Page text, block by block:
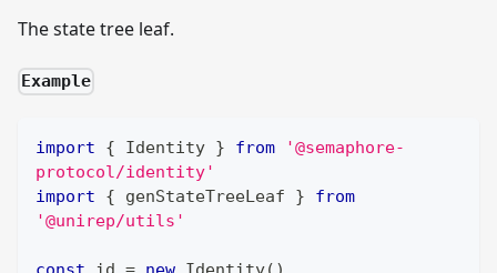
The state tree leaf.
Example
import { Identity } from
'@semaphore-
protocol/identity'
import
{ genStateTreeLeaf }
from
'@unirep/utils'